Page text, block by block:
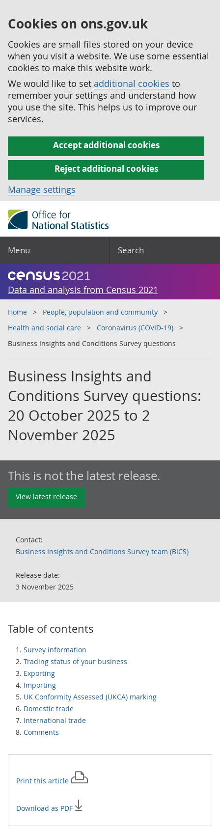
Cookies on ons.gov.uk
Cookies are small files stored on your device
when you visit a website. We use some essential
cookies to make this website work.
We would like to set additional cookies to
remember your settings and understand how
you use the site. This helps us to improve our
services.
Accept additional cookies
Reject additional cookies
Manage settings
Menu Search
Data and analysis from Census 2021
Home
People, population and community
Health and social care
Coronavirus (COVID-19)
Business Insights and Conditions Survey questions
Business Insights and
Conditions Survey questions:
20 October 2025 to 2
November 2025
This is not the latest release.
View latest release
Contact:
Business Insights and Conditions Survey team (BICS)
Release date:
3 November 2025
Table of contents
Survey information
Trading status of your business
Exporting
Importing
UK Conformity Assessed (UKCA) marking
Domestic trade
International trade
Comments
Print this article
Download as PDF